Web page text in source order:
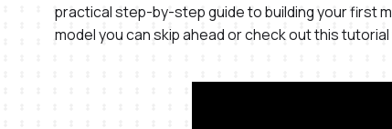
practical step-by-step guide to building your first
model you can skip ahead or check out this tutorial